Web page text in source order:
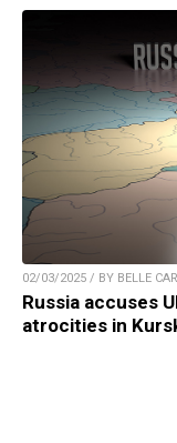
02/03/2025 / BY BELLE
Russia accuses
atrocities in